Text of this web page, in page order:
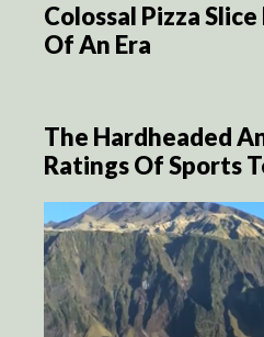
Colossal Pizza
Of An Era
The Hardheaded
Ratings Of Sports